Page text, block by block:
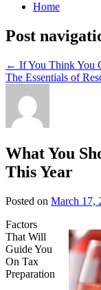
Home
Post
← If You Think You
The Essentials of
What You
This Year
Posted on March 17,
Factors
That Will
Guide You
On Tax
Preparation